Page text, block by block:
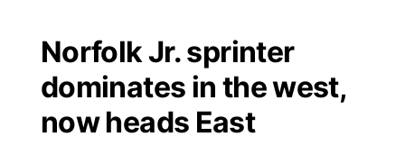
Norfolk Jr. sprinter
dominates in the west,
now heads East